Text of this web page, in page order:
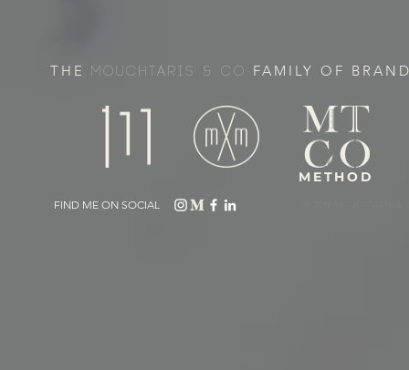
THE MOUCHTARIS & CO FAMILY OF
METHOD
FIND ME ON SOCIAL